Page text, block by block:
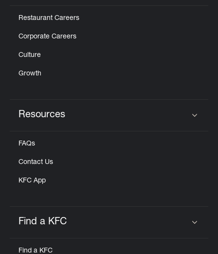
Restaurant Careers
Corporate Careers
Culture
Growth
Resources
FAQs
Contact Us
KFC App
Find a KFC
Find a KFC